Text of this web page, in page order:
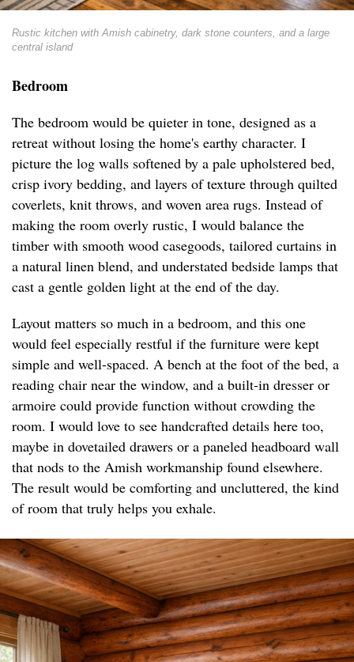
Rustic kitchen with Amish cabinetry, dark stone counters, and a large
central island
Bedroom
The bedroom would be quieter in tone, designed as a
retreat without losing the home's earthy character. I
picture the log walls softened by a pale upholstered bed,
crisp ivory bedding, and layers of texture through quilted
coverlets, knit throws, and woven area rugs. Instead of
making the room overly rustic, I would balance the
timber with smooth wood casegoods, tailored curtains in
a natural linen blend, and understated bedside lamps that
cast a gentle golden light at the end of the day.
Layout matters so much in a bedroom, and this one
would feel especially restful if the furniture were kept
simple and well-spaced. A bench at the foot of the bed, a
reading chair near the window, and a built-in dresser or
armoire could provide function without crowding the
room. I would love to see handcrafted details here too,
maybe in dovetailed drawers or a paneled headboard wall
that nods to the Amish workmanship found elsewhere.
The result would be comforting and uncluttered, the kind
of room that truly helps you exhale.